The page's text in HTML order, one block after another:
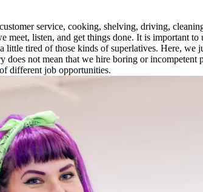
service, cooking, shelving, driving,
listen, and get things done. It is important to
little tired of those kinds of superlatives. Here, we
does not mean that we hire boring or
different job opportunities.